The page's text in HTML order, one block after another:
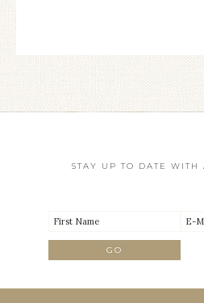
STAY UP TO DATE WITH